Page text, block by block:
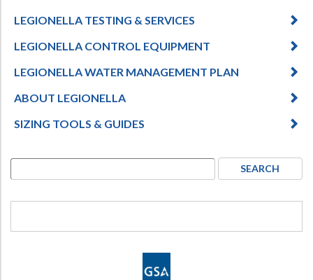
LEGIONELLA TESTING & SERVICES
LEGIONELLA CONTROL EQUIPMENT
LEGIONELLA WATER MANAGEMENT PLAN
ABOUT LEGIONELLA
SIZING TOOLS & GUIDES